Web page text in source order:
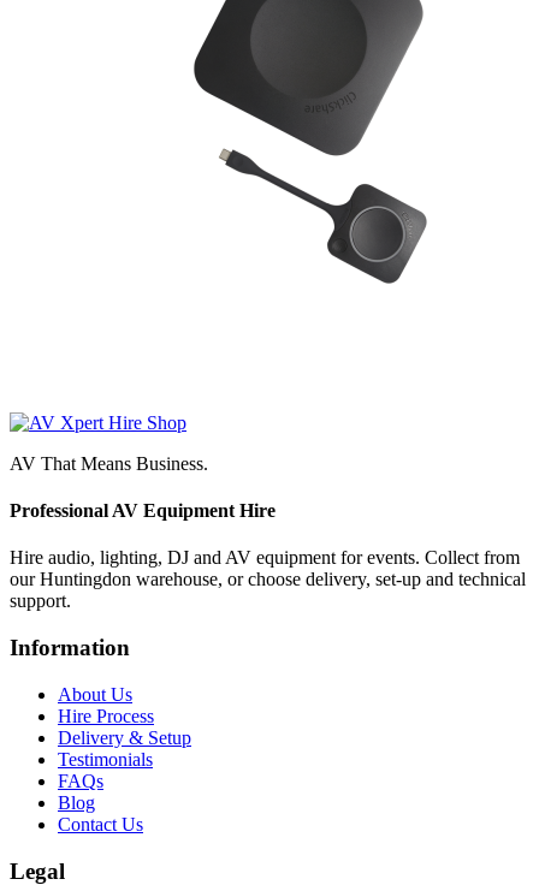
AV That Means Business.
Professional AV Equipment Hire
Hire audio, lighting, DJ and AV equipment for events. Collect from
our Huntingdon warehouse, or choose delivery, set-up and technical
support.
Information
About Us
Hire Process
Delivery & Setup
Testimonials
FAQs
Blog
Contact Us
Legal